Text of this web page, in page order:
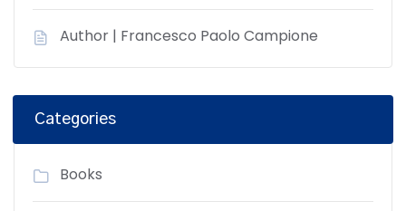
Author | Francesco Paolo Campione
Categories
Books